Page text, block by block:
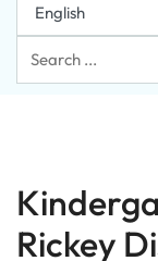
Search
...
Rickey